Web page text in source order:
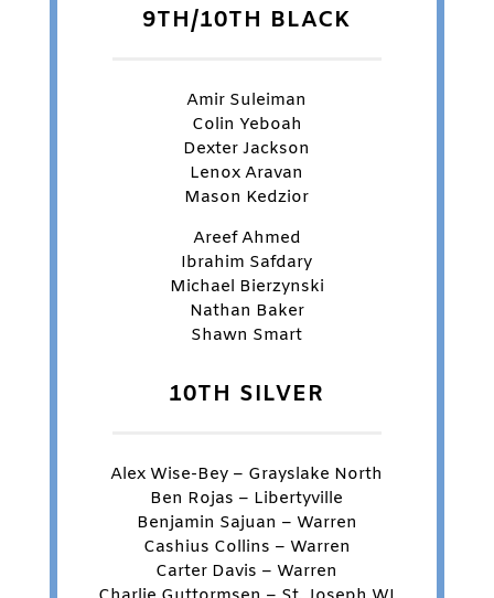
9TH/10TH BLACK
Amir Suleiman
Colin Yeboah
Dexter Jackson
Lenox Aravan
Mason Kedzior
Areef Ahmed
Ibrahim Safdary
Michael Bierzynski
Nathan Baker
Shawn Smart
10TH SILVER
Alex Wise-Bey – Grayslake North
Ben Rojas – Libertyville
Benjamin Sajuan – Warren
Cashius Collins – Warren
Carter Davis – Warren